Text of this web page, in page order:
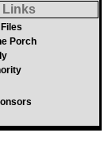
Links
Porch